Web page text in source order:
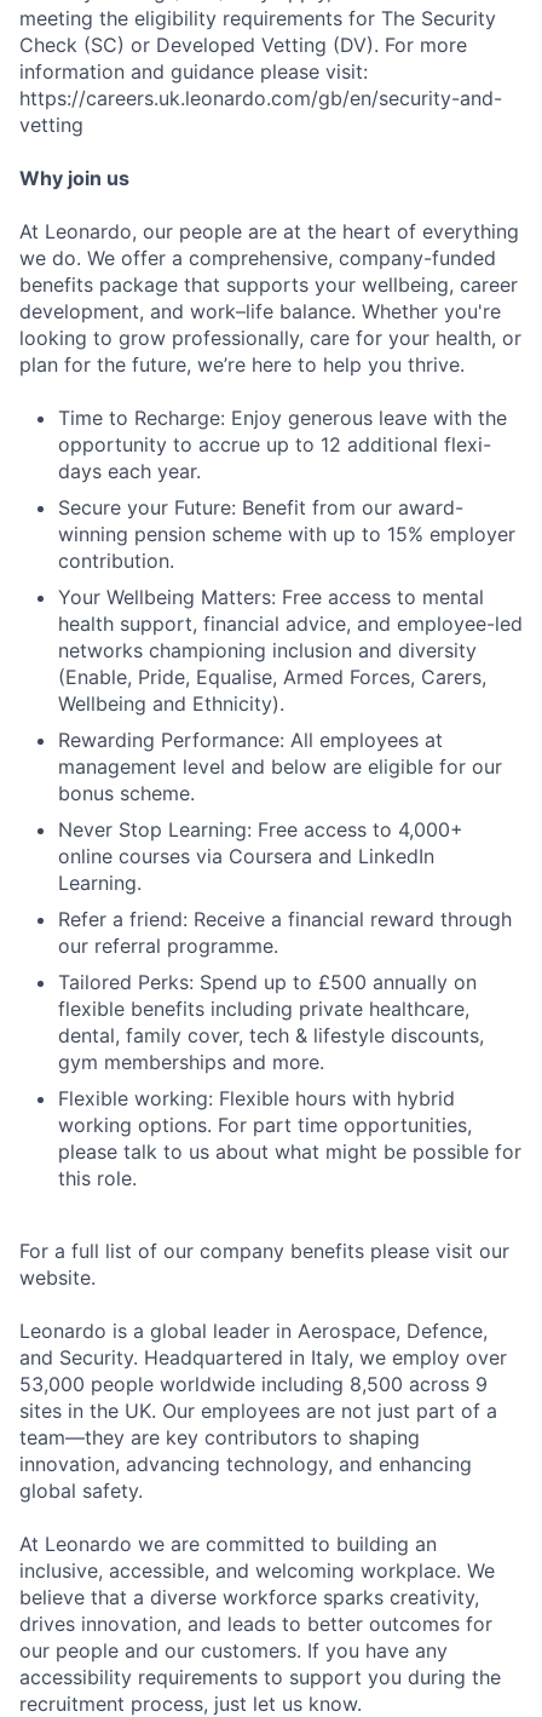
Fund investing
Submit your summary
Contact Us
meeting the eligibility requirements for The Security
Check (SC) or Developed Vetting (DV). For more
information and guidance please visit:
https://careers.uk.leonardo.com/gb/en/security-and-
vetting
Why join us
At Leonardo, our people are at the heart of everything
we do. We offer a comprehensive, company-funded
benefits package that supports your wellbeing, career
development, and work–life balance. Whether you're
looking to grow professionally, care for your health, or
plan for the future, we’re here to help you thrive.
Time to Recharge: Enjoy generous leave with the
opportunity to accrue up to 12 additional flexi-
days each year.
Secure your Future: Benefit from our award-
winning pension scheme with up to 15% employer
contribution.
Your Wellbeing Matters: Free access to mental
health support, financial advice, and employee-led
networks championing inclusion and diversity
(Enable, Pride, Equalise, Armed Forces, Carers,
Wellbeing and Ethnicity).
Rewarding Performance: All employees at
management level and below are eligible for our
bonus scheme.
Never Stop Learning: Free access to 4,000+
online courses via Coursera and LinkedIn
Learning.
Refer a friend: Receive a financial reward through
our referral programme.
Tailored Perks: Spend up to £500 annually on
flexible benefits including private healthcare,
dental, family cover, tech & lifestyle discounts,
gym memberships and more.
Flexible working: Flexible hours with hybrid
working options. For part time opportunities,
please talk to us about what might be possible for
this role.
For a full list of our company benefits please visit our
website.
Leonardo is a global leader in Aerospace, Defence,
and Security. Headquartered in Italy, we employ over
53,000 people worldwide including 8,500 across 9
sites in the UK. Our employees are not just part of a
team—they are key contributors to shaping
innovation, advancing technology, and enhancing
global safety.
At Leonardo we are committed to building an
inclusive, accessible, and welcoming workplace. We
believe that a diverse workforce sparks creativity,
drives innovation, and leads to better outcomes for
our people and our customers. If you have any
accessibility requirements to support you during the
recruitment process, just let us know.